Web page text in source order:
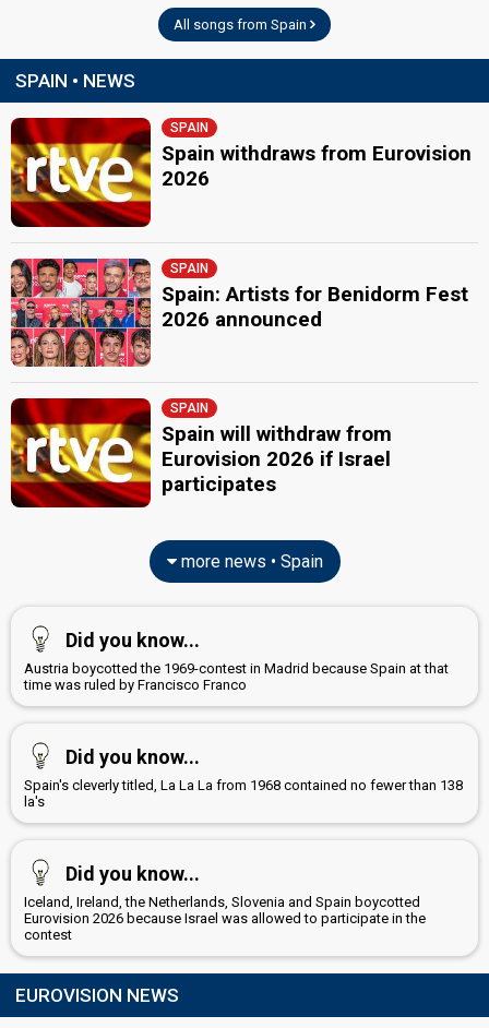
All songs from Spain
SPAIN • NEWS
SPAIN
Spain withdraws from Eurovision
2026
SPAIN
Spain: Artists for Benidorm Fest
2026 announced
SPAIN
Spain will withdraw from
Eurovision 2026 if Israel
participates
more news • Spain
Did you know...
Austria boycotted the 1969-contest in Madrid because Spain at that
time was ruled by Francisco Franco
Did you know...
Spain's cleverly titled, La La La from 1968 contained no fewer than 138
la's
Did you know...
Iceland, Ireland, the Netherlands, Slovenia and Spain boycotted
Eurovision 2026 because Israel was allowed to participate in the
contest
EUROVISION NEWS